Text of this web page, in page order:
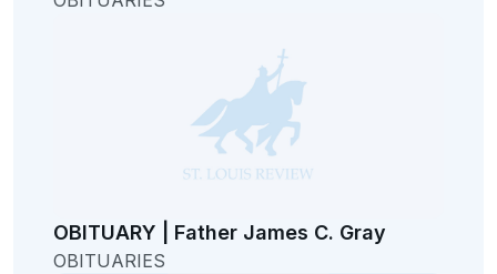
OBITUARY | Father James C. Gray
OBITUARIES